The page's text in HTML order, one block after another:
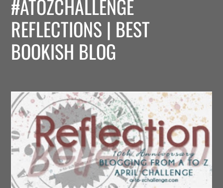
#ATOZCHALLENGE
REFLECTIONS | BEST
BOOKISH BLOG